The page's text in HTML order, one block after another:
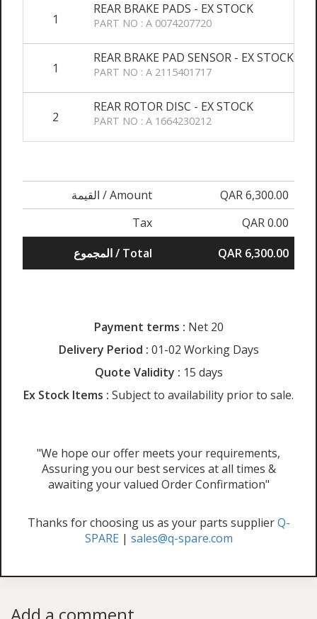
1
REAR BRAKE PADS - EX STOCK
PART NO : A 0074207720
1
REAR BRAKE PAD SENSOR - EX STOCK
PART NO : A 2115401717
2
REAR ROTOR DISC - EX STOCK
PART NO : A 1664230212
القيمة / Amount
QAR 6,300.00
Tax
QAR 0.00
المجموع / Total
QAR 6,300.00
Payment terms : Net 20
Delivery Period : 01-02 Working Days
Quote Validity : 15 days
Ex Stock Items : Subject to availability prior to sale.
"We hope our offer meets your requirements,
Assuring you our best services at all times &
awaiting your valued Order Confirmation"
Thanks for choosing us as your parts supplierQ-
SPARE | sales@q-spare.com